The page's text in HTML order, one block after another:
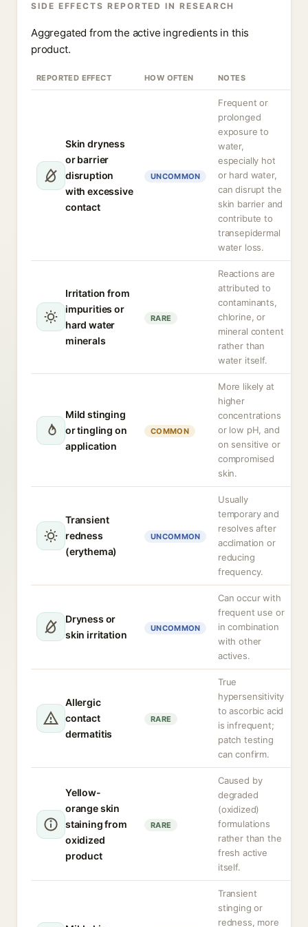
SIDE EFFECTS REPORTED IN RESEARCH
Aggregated from the active ingredients in this
product.
REPORTED EFFECT HOW OFTEN NOTES
Skin dryness
or barrier
disruption
with excessive
contact
UNCOMMON
Frequent or
prolonged
exposure to
water,
especially hot
or hard water,
can disrupt the
skin barrier and
contribute to
transepidermal
water loss.
Irritation from
impurities or
hard water
minerals
RARE
Reactions are
attributed to
contaminants,
chlorine, or
mineral content
rather than
water itself.
Mild stinging
or tingling on
application
COMMON
More likely at
higher
concentrations
or low pH, and
on sensitive or
compromised
skin.
Transient
redness
(erythema)
UNCOMMON
Usually
temporary and
resolves after
acclimation or
reducing
frequency.
Dryness or
skin irritation
UNCOMMON
Can occur with
frequent use or
in combination
with other
actives.
Allergic
contact
dermatitis
RARE
True
hypersensitivity
to ascorbic acid
is infrequent;
patch testing
can confirm.
Yellow-
orange skin
staining from
oxidized
product
RARE
Caused by
degraded
(oxidized)
formulations
rather than the
fresh active
itself.
Transient
stinging or
redness, more